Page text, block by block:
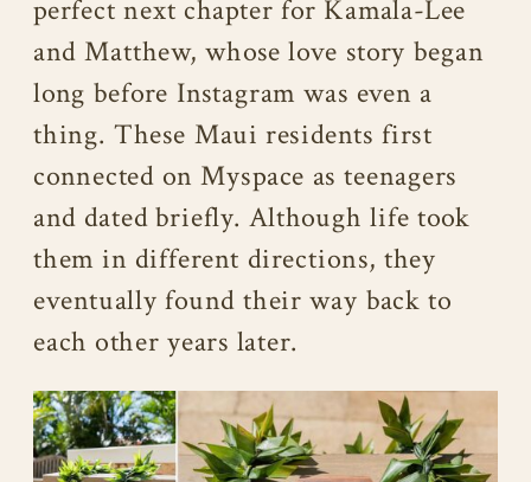
perfect next chapter for Kamala-Lee
and Matthew, whose love story began
long before Instagram was even a
thing. These Maui residents first
connected on Myspace as teenagers
and dated briefly. Although life took
them in different directions, they
eventually found their way back to
each other years later.